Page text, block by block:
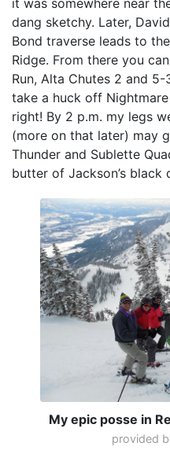
dang sketchy. Later,
Bond traverse leads to
Ridge. From there you
Run, Alta Chutes 2 and
take a huck off
right! By 2 p.m. my legs
(more on that later) may
Thunder and Sublette
butter of Jackson’s black
My epic posse in
provided